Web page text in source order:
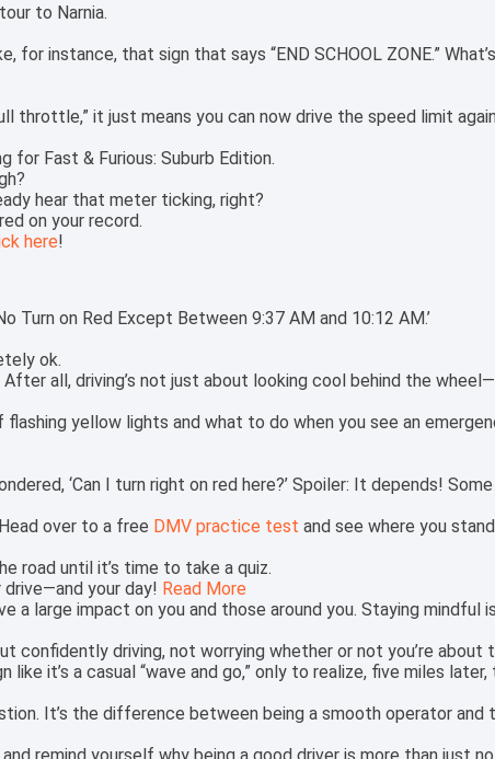
to Narnia.
instance, that sign that says “END SCHOOL ZONE.”
throttle,” it just means you can now drive the speed limit
for Fast & Furious: Suburb Edition.
hear that meter ticking, right?
on your record.
here!
Turn on Red Except Between 9:37 AM and 10:12 AM.’
ok.
all, driving’s not just about looking cool behind the
yellow lights and what to do when you see an
‘Can I turn right on red here?’ Spoiler: It depends!
over to a free DMV practice test and see where you
road until it’s time to take a quiz.
your day! Read More
a large impact on you and those around you. Staying
confidently driving, not worrying whether or not you’re about
it’s a casual “wave and go,” only to realize, five miles later,
It’s the difference between being a smooth operator and
remind yourself why being a good driver is more than just